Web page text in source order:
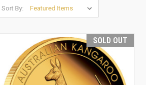
Sort By:
SOLD OUT